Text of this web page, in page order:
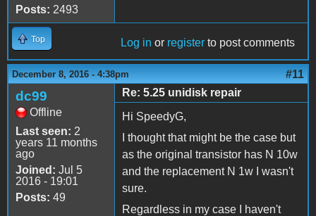
Posts: 2493
Top Log in or register to post comments
December 8, 2016 - 4:38pm #11
dc99
Offline
Last seen: 2
years 11 months
ago
Joined: Jul 5
2016 - 19:01
Posts: 49
Re: 5.25 unidisk repair
Hi SpeedyG,
I thought that might be the case but
as the original transistor has N 10w
and the replacement N 1w I wasn't
sure.
Regardless in my case I haven't